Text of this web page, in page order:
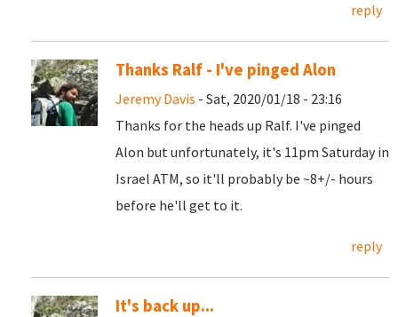
reply
Thanks Ralf - I've pinged Alon
Jeremy Davis - Sat, 2020/01/18 - 23:16
Thanks for the heads up Ralf. I've pinged
Alon but unfortunately, it's 11pm Saturday in
Israel ATM, so it'll probably be ~8+/- hours
before he'll get to it.
reply
It's back up...